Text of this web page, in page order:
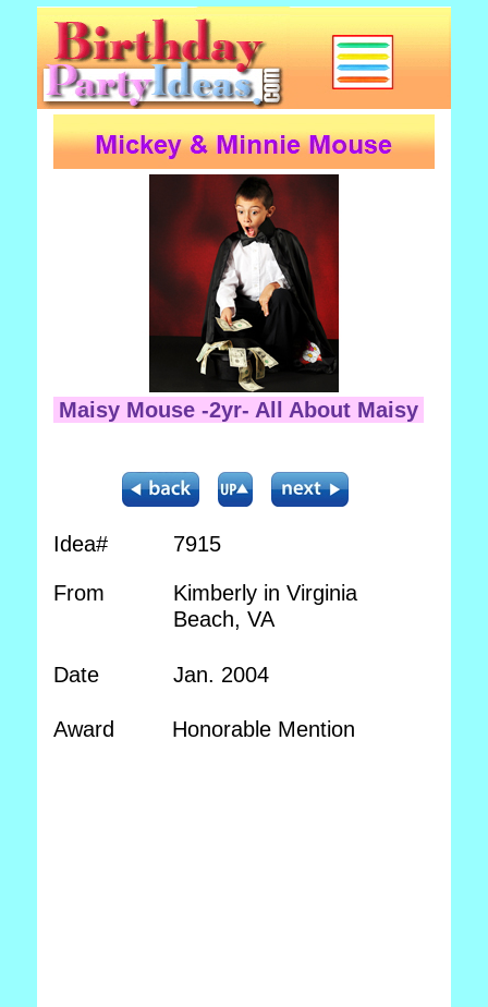
Maisy Mouse -2yr- All About Maisy
Idea# 7915
From
Kimberly in Virginia
Beach, VA
Date Jan. 2004
Award Honorable Mention